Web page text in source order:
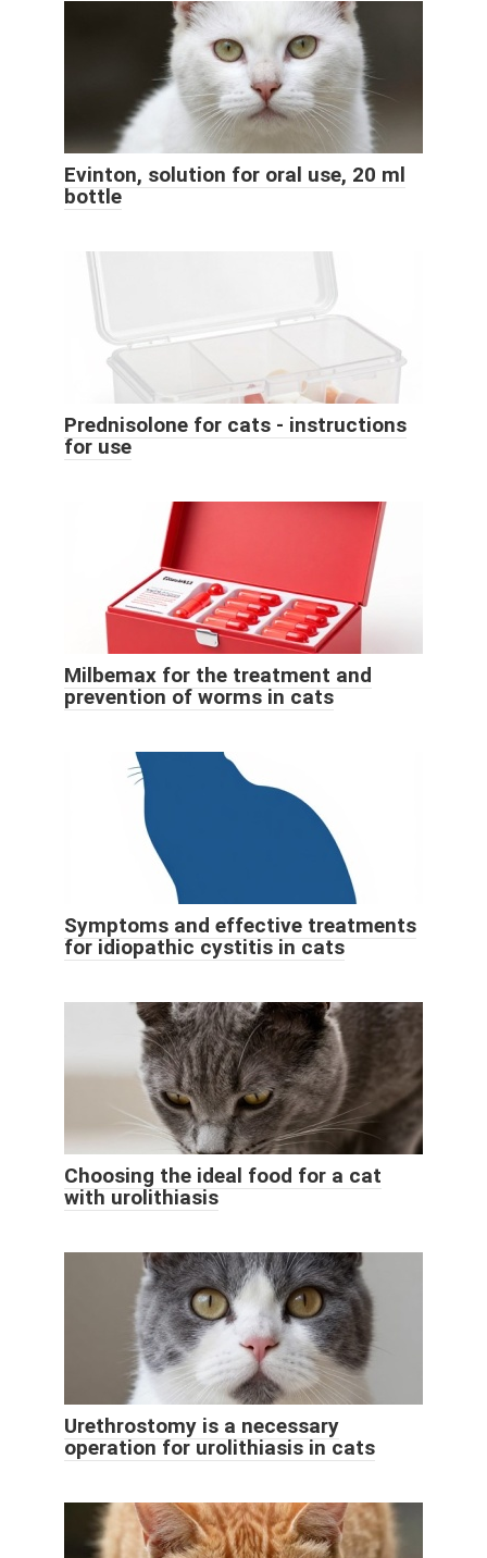
Evinton, solution for oral use, 20 ml
bottle
Prednisolone for cats - instructions
for use
Milbemax for the treatment and
prevention of worms in cats
Symptoms and effective treatments
for idiopathic cystitis in cats
Choosing the ideal food for a cat
with urolithiasis
Urethrostomy is a necessary
operation for urolithiasis in cats